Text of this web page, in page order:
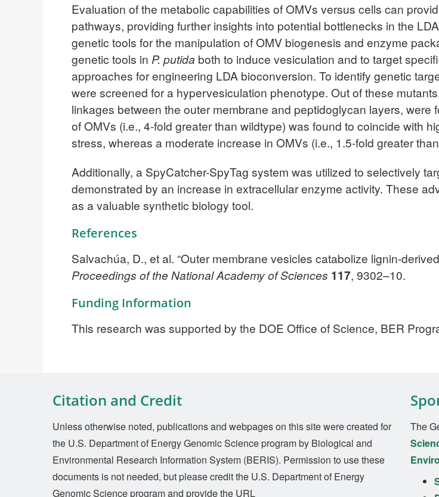
Evaluation of the metabolic capabilities of OMVs versus cells can
pathways, providing further insights into potential bottlenecks in the
genetic tools for the manipulation of OMV biogenesis and enzyme
genetic tools in P. putida both to induce vesiculation and to target
approaches for engineering LDA bioconversion. To identify genetic
were screened for a hypervesiculation phenotype. Out of these
linkages between the outer membrane and peptidoglycan layers,
of OMVs (i.e., 4-fold greater than wildtype) was found to coincide with
stress, whereas a moderate increase in OMVs (i.e., 1.5-fold greater
Additionally, a SpyCatcher-SpyTag system was utilized to selectively
demonstrated by an increase in extracellular enzyme activity. These
as a valuable synthetic biology tool.
References
Salvachúa, D., et al. “Outer membrane vesicles catabolize lignin-
Proceedings of the National Academy of Sciences 117, 9302–10.
Funding Information
This research was supported by the DOE Office of Science, BER
Citation and Credit
Unless otherwise noted, publications and webpages on this site were created for
the U.S. Department of Energy Genomic Science program by Biological and
Environmental Research Information System (BERIS). Permission to use these
documents is not needed, but please credit the U.S. Department of Energy
Genomic Science program and provide the URL
The